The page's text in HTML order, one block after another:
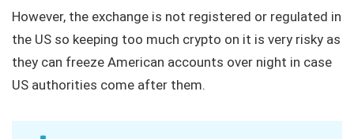
However, the exchange is not registered or regulated in
the US so keeping too much crypto on it is very risky as
they can freeze American accounts over night in case
US authorities come after them.